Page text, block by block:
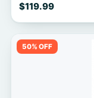
$119.99
50% OFF